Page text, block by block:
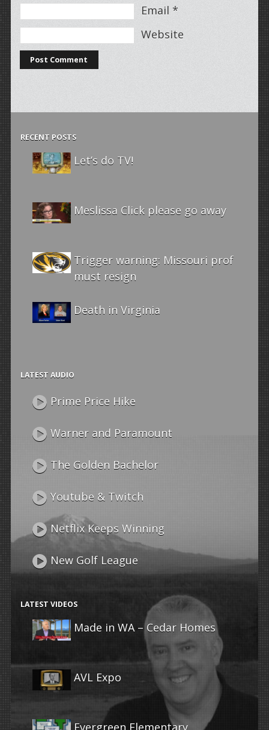
Email *
Website
RECENT POSTS
Let’s do TV!
Meslissa Click please go away
Trigger warning: Missouri prof
must resign
Death in Virginia
LATEST AUDIO
Prime Price Hike
Warner and Paramount
The Golden Bachelor
Youtube & Twitch
Netflix Keeps Winning
New Golf League
LATEST VIDEOS
Made in WA – Cedar Homes
AVL Expo
Evergreen Elementary